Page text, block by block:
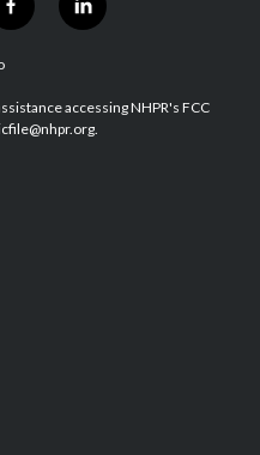
f
a
b
o
l
i
e
d
accessing NHPR's FCC